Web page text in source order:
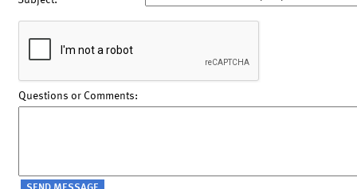
Questions or Comments: